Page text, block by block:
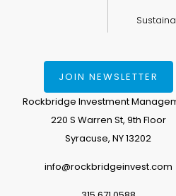
JOIN NEWSLETTER
Rockbridge Investment
220 S Warren St, 9th Floor
Syracuse, NY 13202
info@rockbridgeinvest.com